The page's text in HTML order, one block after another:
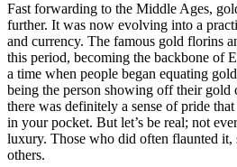
Fast forwarding to the Middle Ages,
further. It was now evolving into a
and currency. The famous gold florins
this period, becoming the backbone of
a time when people began equating
being the person showing off their
there was definitely a sense of pride
in your pocket. But let’s be real; not
luxury. Those who did often flaunted it,
others.